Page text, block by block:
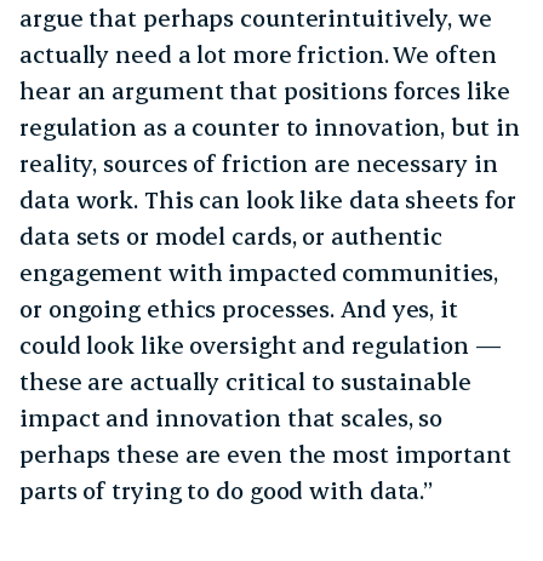
argue that perhaps counterintuitively, we
actually need a lot more friction. We often
hear an argument that positions forces like
regulation as a counter to innovation, but in
reality, sources of friction are necessary in
data work. This can look like data sheets for
data sets or model cards, or authentic
engagement with impacted communities,
or ongoing ethics processes. And yes, it
could look like oversight and regulation —
these are actually critical to sustainable
impact and innovation that scales, so
perhaps these are even the most important
parts of trying to do good with data.”